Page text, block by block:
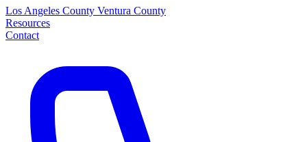
Los Angeles County Ventura County
Resources
Contact